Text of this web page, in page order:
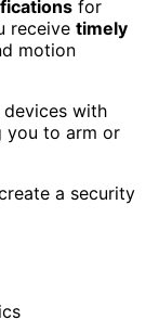
for
receive timely
motion
devices with
you to arm or
a security